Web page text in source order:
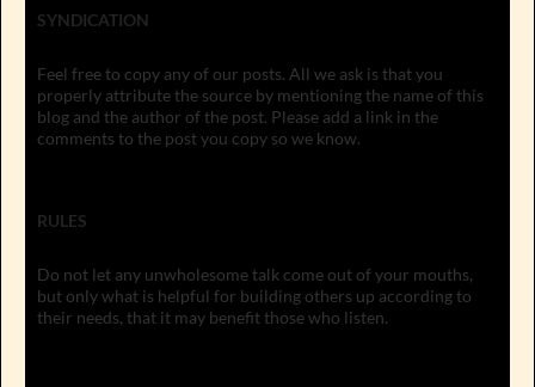
SYNDICATION
Feel free to copy any of our posts. All we ask is that you
properly attribute the source by mentioning the name of this
blog and the author of the post. Please add a link in the
comments to the post you copy so we know.
RULES
Do not let any unwholesome talk come out of your mouths,
but only what is helpful for building others up according to
their needs, that it may benefit those who listen.